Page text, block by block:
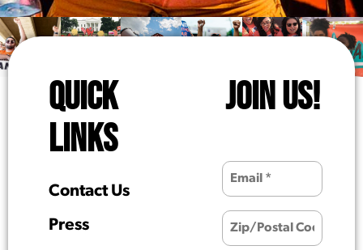
QUICK
LINKS
Contact Us
Press
JOIN US!